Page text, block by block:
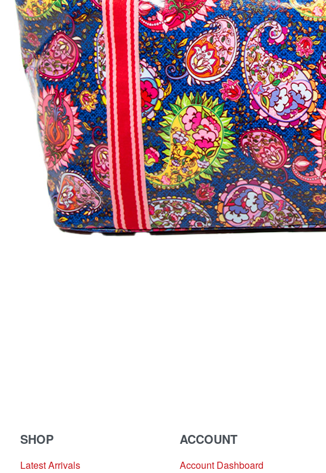
SHOP
Latest Arrivals
ACCOUNT
Account Dashboard